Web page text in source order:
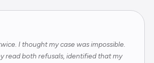
I thought my case was impossible.
read both refusals, identified that my